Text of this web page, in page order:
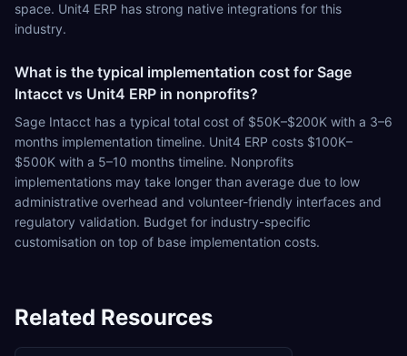
space. Unit4 ERP has strong native integrations for this
industry.
What is the typical implementation cost for Sage
Intacct vs Unit4 ERP in nonprofits?
Sage Intacct has a typical total cost of $50K–$200K with a 3–6
months implementation timeline. Unit4 ERP costs $100K–
$500K with a 5–10 months timeline. Nonprofits
implementations may take longer than average due to low
administrative overhead and volunteer-friendly interfaces and
regulatory validation. Budget for industry-specific
customisation on top of base implementation costs.
Related Resources